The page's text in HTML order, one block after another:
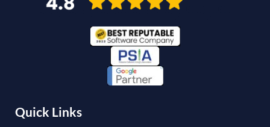
Quick Links